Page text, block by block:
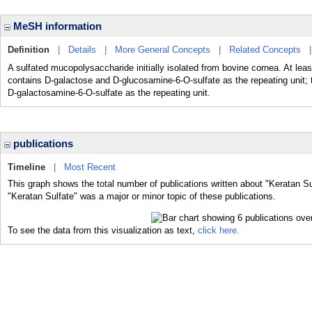
MeSH information
Definition Details More General Concepts Related Concepts
A sulfated mucopolysaccharide initially isolated from bovine cornea. At
contains D-galactose and D-glucosamine-6-O-sulfate as the repeating
D-galactosamine-6-O-sulfate as the repeating unit.
publications
Timeline
Most Recent
This graph shows the total number of publications written about "Keratan
"Keratan Sulfate" was a major or minor topic of these publications.
To see the data from this visualization as text, click here.